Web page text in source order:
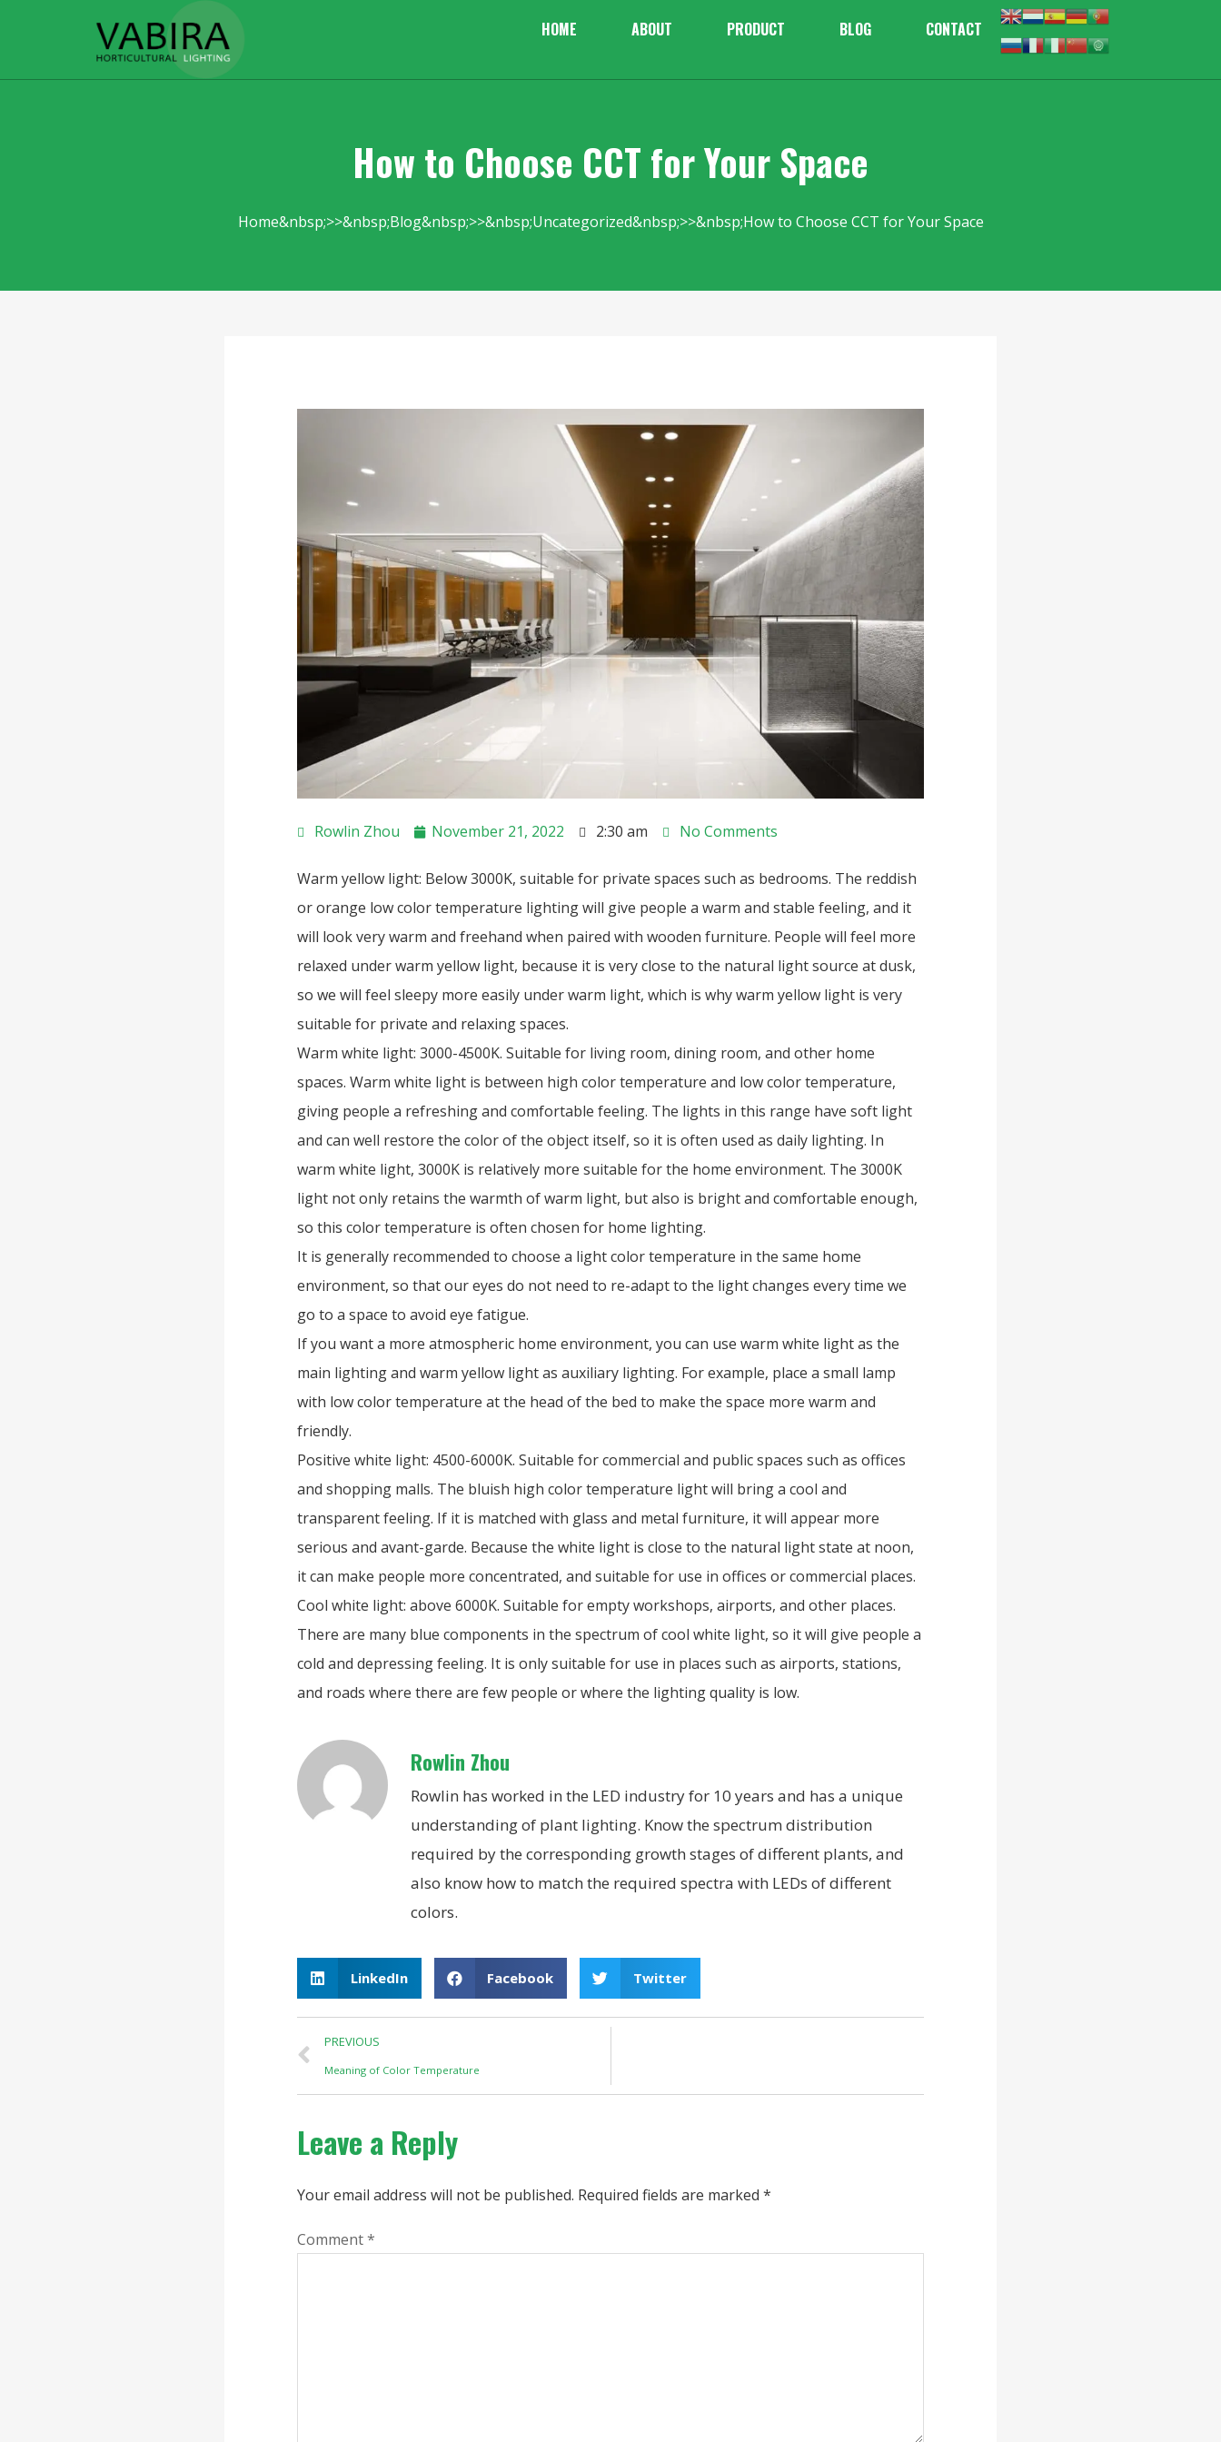
HOME ABOUT PRODUCT BLOG CONTACT
How to Choose CCT for Your Space
Home Blog Uncategorized How to Choose CCT for Your Space
Rowlin Zhou November 21, 2022 2:30 am No Comments
Warm yellow light: Below 3000K, suitable for private spaces such as bedrooms. The reddish
or orange low color temperature lighting will give people a warm and stable feeling, and it
will look very warm and freehand when paired with wooden furniture. People will feel more
relaxed under warm yellow light, because it is very close to the natural light source at dusk,
so we will feel sleepy more easily under warm light, which is why warm yellow light is very
suitable for private and relaxing spaces.
Warm white light: 3000-4500K. Suitable for living room, dining room, and other home
spaces. Warm white light is between high color temperature and low color temperature,
giving people a refreshing and comfortable feeling. The lights in this range have soft light
and can well restore the color of the object itself, so it is often used as daily lighting. In
warm white light, 3000K is relatively more suitable for the home environment. The 3000K
light not only retains the warmth of warm light, but also is bright and comfortable enough,
so this color temperature is often chosen for home lighting.
It is generally recommended to choose a light color temperature in the same home
environment, so that our eyes do not need to re-adapt to the light changes every time we
go to a space to avoid eye fatigue.
If you want a more atmospheric home environment, you can use warm white light as the
main lighting and warm yellow light as auxiliary lighting. For example, place a small lamp
with low color temperature at the head of the bed to make the space more warm and
friendly.
Positive white light: 4500-6000K. Suitable for commercial and public spaces such as offices
and shopping malls. The bluish high color temperature light will bring a cool and
transparent feeling. If it is matched with glass and metal furniture, it will appear more
serious and avant-garde. Because the white light is close to the natural light state at noon,
it can make people more concentrated, and suitable for use in offices or commercial places.
Cool white light: above 6000K. Suitable for empty workshops, airports, and other places.
There are many blue components in the spectrum of cool white light, so it will give people a
cold and depressing feeling. It is only suitable for use in places such as airports, stations,
and roads where there are few people or where the lighting quality is low.
Rowlin Zhou
Rowlin has worked in the LED industry for 10 years and has a unique
understanding of plant lighting. Know the spectrum distribution
required by the corresponding growth stages of different plants, and
also know how to match the required spectra with LEDs of different
colors.
LinkedIn Facebook Twitter
PREVIOUS
Meaning of Color Temperature
Leave a Reply
Your email address will not be published. Required fields are marked *
Comment*